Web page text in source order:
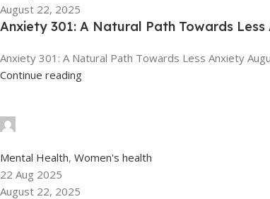
August 22, 2025
Anxiety 301: A Natural Path Towards Less
Anxiety 301: A Natural Path Towards Less Anxiety
Continue reading
Mental Health, Women's health
22 Aug 2025
August 22, 2025